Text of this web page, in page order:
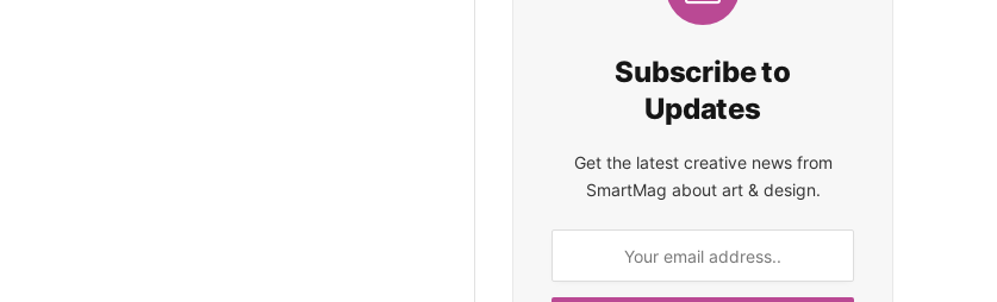
Subscribe to
Updates
Get the latest creative news from
SmartMag about art & design.